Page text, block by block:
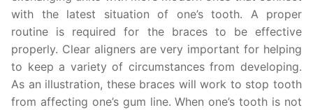
with the latest situation of one’s tooth. A proper
routine is required for the braces to be effective
properly. Clear aligners are very important for helping
to keep a variety of circumstances from developing.
As an illustration, these braces will work to stop tooth
from affecting one’s gum line. When one’s tooth is not